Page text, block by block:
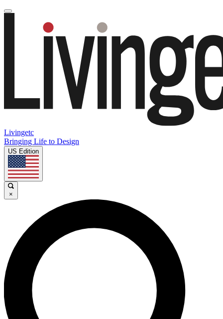
Livingetc
Bringing Life to Design
US Edition
×